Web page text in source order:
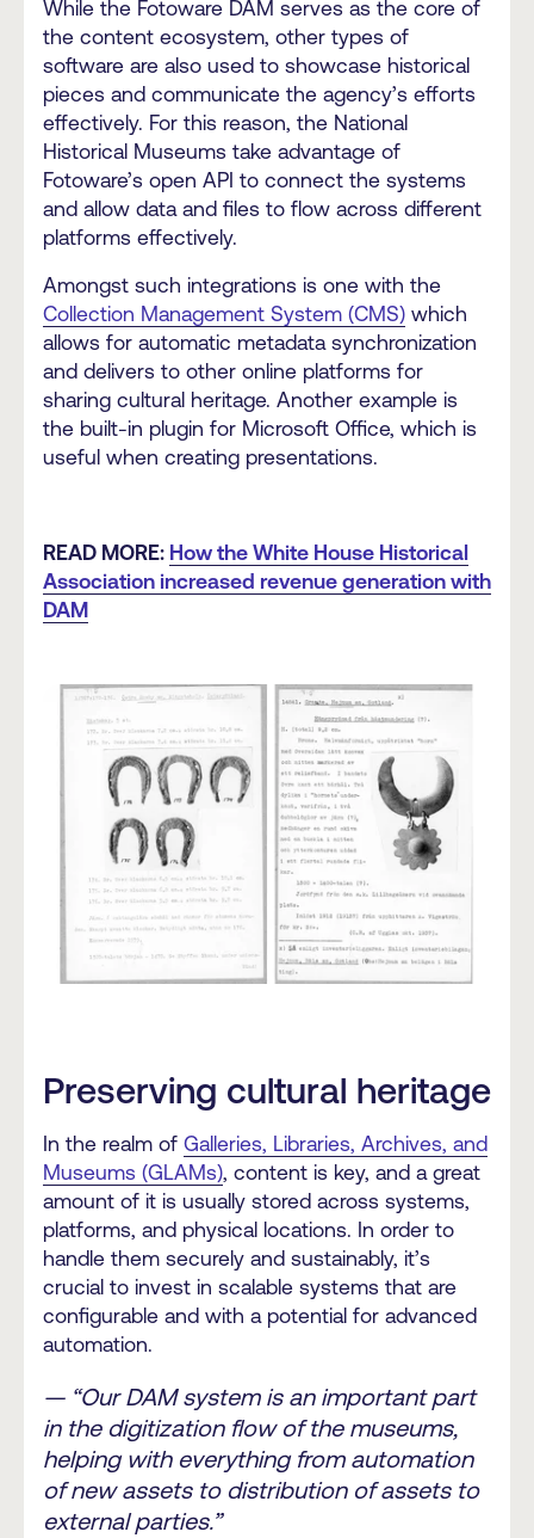
While the Fotoware DAM serves as the core of
the content ecosystem, other types of
software are also used to showcase historical
pieces and communicate the agency’s efforts
effectively. For this reason, the National
Historical Museums take advantage of
Fotoware’s open API to connect the systems
and allow data and files to flow across different
platforms effectively.
Amongst such integrations is one with the
Collection Management System (CMS) which
allows for automatic metadata synchronization
and delivers to other online platforms for
sharing cultural heritage. Another example is
the built-in plugin for Microsoft Office, which is
useful when creating presentations.
READ MORE: How the White House Historical
Association increased revenue generation with
DAM
Preserving cultural heritage
In the realm of Galleries, Libraries, Archives, and
Museums (GLAMs), content is key, and a great
amount of it is usually stored across systems,
platforms, and physical locations. In order to
handle them securely and sustainably, it’s
crucial to invest in scalable systems that are
configurable and with a potential for advanced
automation.
— “Our DAM system is an important part
in the digitization flow of the museums,
helping with everything from automation
of new assets to distribution of assets to
external parties.”